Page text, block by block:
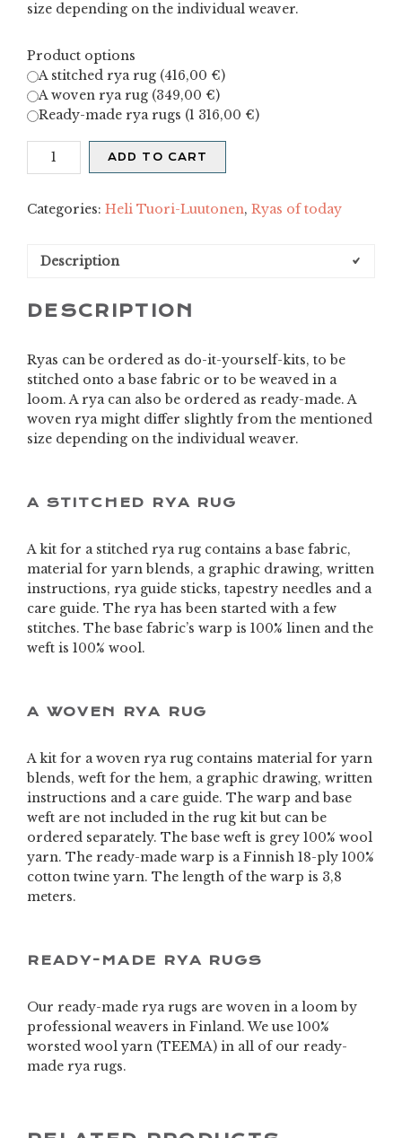
size depending on the individual weaver.
Product options
A stitched rya rug (416,00 €)
A woven rya rug (349,00 €)
Ready-made rya rugs (1 316,00 €)
Raita
-
quantity
ADD TO CART
Categories: Heli Tuori-Luutonen, Ryas of today
Description
DESCRIPTION
Ryas can be ordered as do-it-yourself-kits, to be
stitched onto a base fabric or to be weaved in a
loom. A rya can also be ordered as ready-made. A
woven rya might differ slightly from the mentioned
size depending on the individual weaver.
A STITCHED RYA RUG
A kit for a stitched rya rug contains a base fabric,
material for yarn blends, a graphic drawing, written
instructions, rya guide sticks, tapestry needles and a
care guide. The rya has been started with a few
stitches. The base fabric’s warp is 100% linen and the
weft is 100% wool.
A WOVEN RYA RUG
A kit for a woven rya rug contains material for yarn
blends, weft for the hem, a graphic drawing, written
instructions and a care guide. The warp and base
weft are not included in the rug kit but can be
ordered separately. The base weft is grey 100% wool
yarn. The ready-made warp is a Finnish 18-ply 100%
cotton twine yarn. The length of the warp is 3,8
meters.
READY-MADE RYA RUGS
Our ready-made rya rugs are woven in a loom by
professional weavers in Finland. We use 100%
worsted wool yarn (TEEMA) in all of our ready-
made rya rugs.